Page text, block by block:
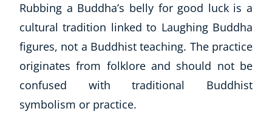
Rubbing a Buddha’s belly for good luck is a
cultural tradition linked to Laughing Buddha
figures, not a Buddhist teaching. The practice
originates from folklore and should not be
confused with traditional Buddhist
symbolism or practice.